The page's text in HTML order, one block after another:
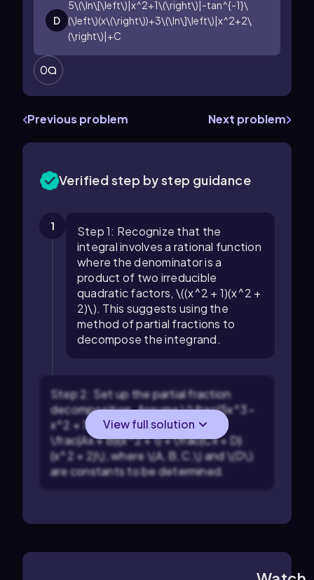
D
5\(\ln\[\left\)|x^2+1\(\right\)|-tan^{-1}\
(\left\)(x\(\right\))+3\(\ln\]\left\)|x^2+2\
(\right\)|+C
0
Previous problem Next problem
Verified step by step guidance
1
Step 1: Recognize that the
integral involves a rational function
where the denominator is a
product of two irreducible
quadratic factors, \((x^2 + 1)(x^2 +
2)\). This suggests using the
method of partial fractions to
decompose the integrand.
Step 2: Set up the partial fraction
decomposition. Assume \(\frac{5x^3 -
x^2 + 7x - 2}{(x^2 + 1)(x^2 + 2)} =
\frac{Ax + B}{x^2 + 1} + \frac{Cx + D}
{x^2 + 2}\), where \(A, B, C,\) and \(D\)
are constants to be determined.
View full solution